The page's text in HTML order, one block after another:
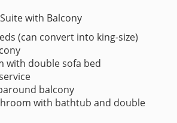
with Balcony
(can convert into king-size)
with double sofa bed
balcony
with bathtub and double